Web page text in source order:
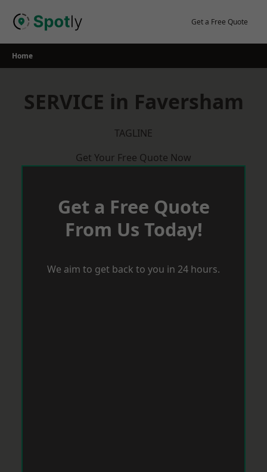
Get a Free Quote
Home
SERVICE in Faversham
TAGLINE
Get Your Free Quote Now
Get a Free Quote
From Us Today!
We aim to get back to you in 24 hours.